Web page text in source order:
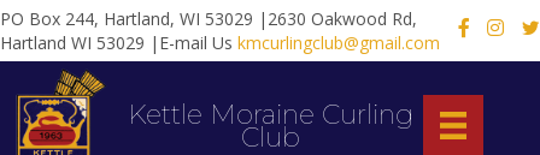
PO Box 244, Hartland, WI 53029 |2630 Oakwood Rd,
Hartland WI 53029 |E-mail Us kmcurlingclub@gmail.com
X
Kettle Moraine Curling
Club